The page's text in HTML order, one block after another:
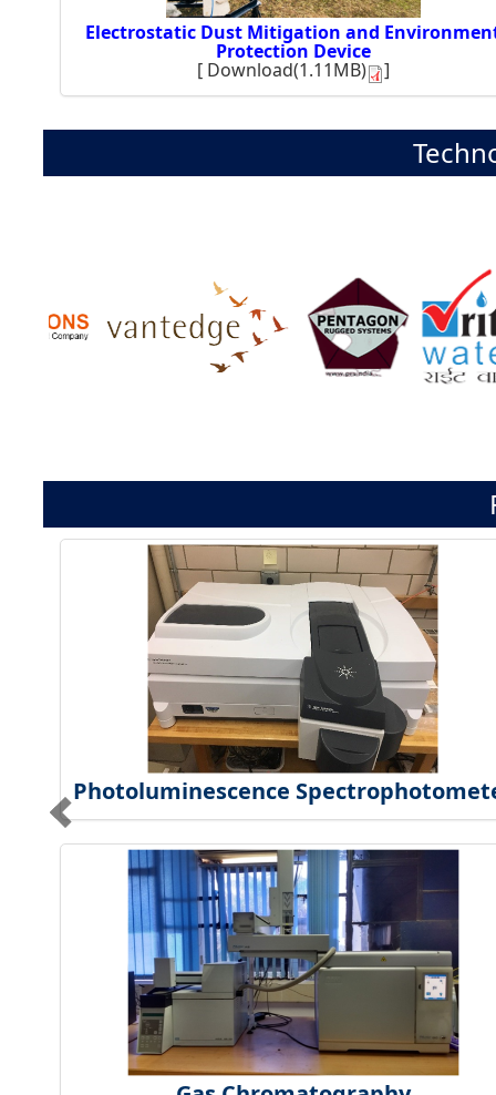
Electrostatic Dust Mitigation and
Protection Device
[Download(1.11MB) ]
Photoluminescence